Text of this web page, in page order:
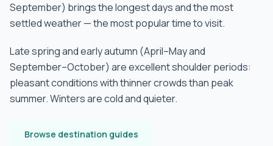
September) brings the longest days and the most
settled weather — the most popular time to visit.
Late spring and early autumn (April–May and
September–October) are excellent shoulder periods:
pleasant conditions with thinner crowds than peak
summer. Winters are cold and quieter.
Browse destination guides